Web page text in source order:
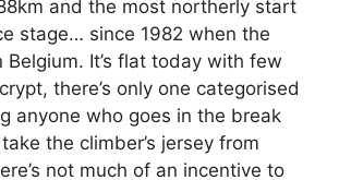
and the most northerly start
stage… since 1982 when the
Belgium. It’s flat today with few
there’s only one categorised
anyone who goes in the break
the climber’s jersey from
not much of an incentive to